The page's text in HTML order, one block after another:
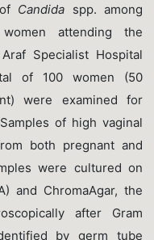
Candida spp. among
attending the
Specialist Hospital
of 100 women (50
were examined for
of high vaginal
both pregnant and
were cultured on
and ChromaAgar, the
after Gram
by germ tube